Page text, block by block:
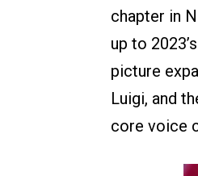
chapter in
up to
picture
Luigi, and
core voice